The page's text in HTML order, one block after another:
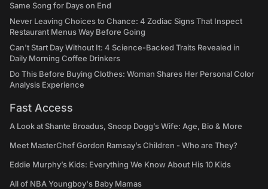
Same Song for Days on End
Never Leaving Choices to Chance: 4 Zodiac Signs That Inspect
Restaurant Menus Way Before Going
Can't Start Day Without It: 4 Science-Backed Traits Revealed in
Daily Morning Coffee Drinkers
Do This Before Buying Clothes: Woman Shares Her Personal Color
Analysis Experience
Fast Access
A Look at Shante Broadus, Snoop Dogg’s Wife: Age, Bio & More
Meet MasterChef Gordon Ramsay’s Children - Who are They?
Eddie Murphy’s Kids: Everything We Know About His 10 Kids
All of NBA Youngboy's Baby Mamas